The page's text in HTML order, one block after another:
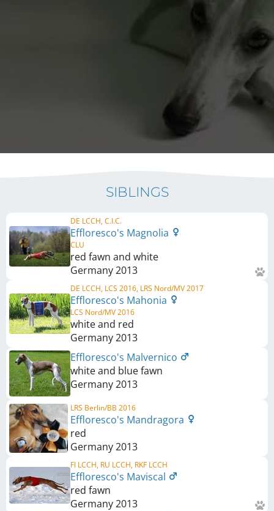
SIBLINGS
DE LCCH, C.I.C.
Effloresco's Magnolia
CLU
red fawn and white
Germany2013
DE LCCH, LCS 2016, LRS Nord/MV 2017
Effloresco's Mahonia
LCS Nord/MV 2016
white and red
Germany2013
Effloresco's Malvernico
white and blue fawn
Germany2013
LRS Berlin/BB 2016
Effloresco's Mandragora
red
Germany2013
FI LCCH, RU LCCH, RKF LCCH
Effloresco's Maviscal
red fawn
Germany2013